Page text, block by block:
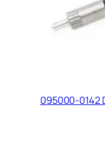
095000-0142